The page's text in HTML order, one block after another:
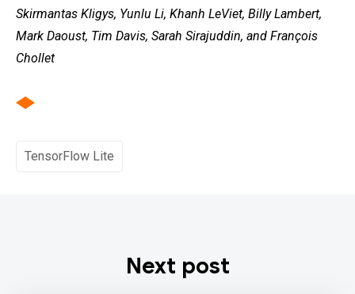
Skirmantas Kligys, Yunlu Li, Khanh LeViet, Billy Lambert,
Mark Daoust, Tim Davis, Sarah Sirajuddin, and François
Chollet
TensorFlow Lite
Next post